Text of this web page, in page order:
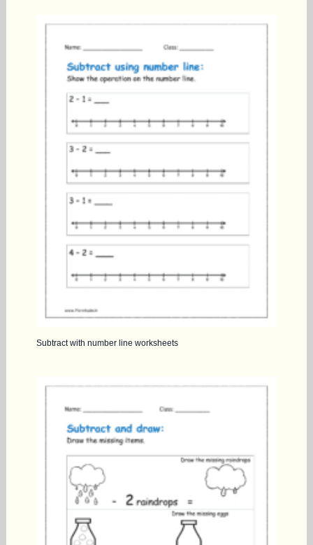
Subtract with number line worksheets